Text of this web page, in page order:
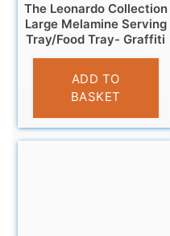
The Leonardo Collection
Large Melamine Serving
Tray/Food Tray- Graffiti
£11.95
ADD TO
BASKET